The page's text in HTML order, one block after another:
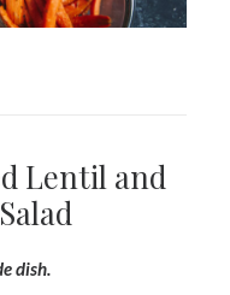
Lentil and
dish.